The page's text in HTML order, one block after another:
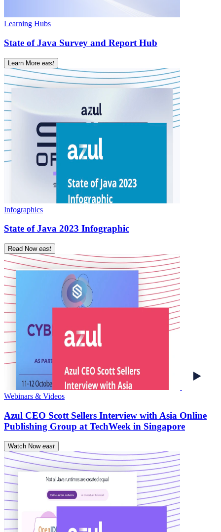
Learning Hubs
State of Java Survey and Report Hub
Learn More east
Infographics
State of Java 2023 Infographic
Read Now east
Webinars & Videos
Azul CEO Scott Sellers Interview with Asia Online
Publishing Group at TechWeek in Singapore
Watch Now east